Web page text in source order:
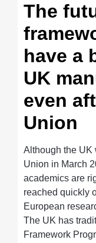
The
have a
UK
even
Union
Although the UK
Union in March
academics are
reached quickly
European
The UK has
Framework